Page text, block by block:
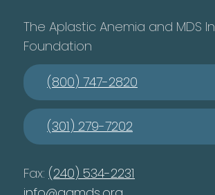
The Aplastic Anemia and MDS
Foundation
(800) 747-2820
(301) 279-7202
Fax: (240) 534-2231